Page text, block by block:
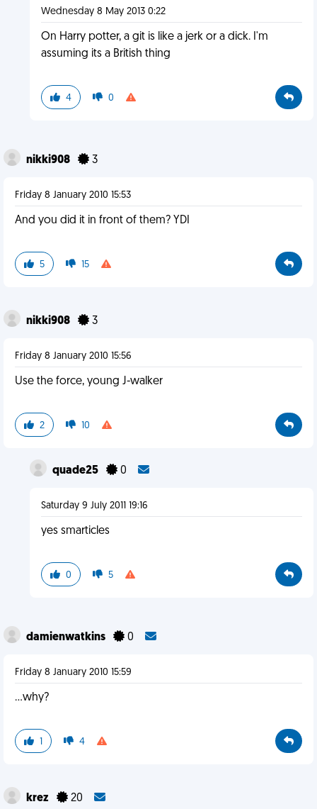
Wednesday 8 May 2013 0:22
On Harry potter, a git is like a jerk or a dick. I'm
assuming its a British thing
4 0
nikki908 3
Friday 8 January 2010 15:53
And you did it in front of them? YDI
5 15
nikki908 3
Friday 8 January 2010 15:56
Use the force, young J-walker
2 10
quade25 0
Saturday 9 July 2011 19:16
yes smarticles
0 5
damienwatkins 0
Friday 8 January 2010 15:59
...why?
1 4
krez 20